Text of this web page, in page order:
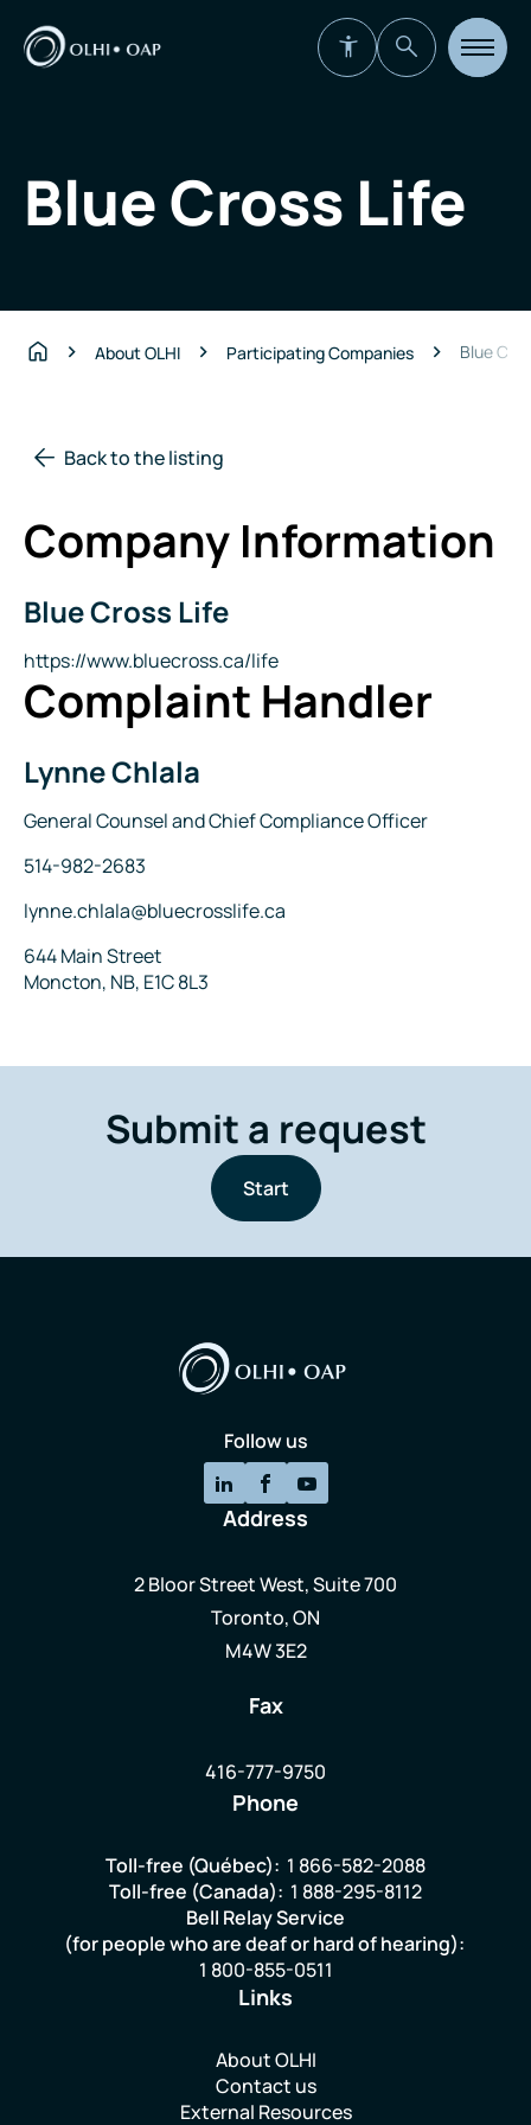
Open
site
Blue Cross Life
About OLHI Participating Companies Blue
Back to the listing
Company Information
Company
Blue Cross Life
Website
https://www.bluecross.ca/life
Complaint Handler
Name
Lynne Chlala
Title
General Counsel and Chief Compliance Officer
Phone
514-982-2683
Email
lynne.chlala@bluecrosslife.ca
Address
644 Main Street
Moncton, NB, E1C 8L3
Submit a request
Start
Follow us
Address
2 Bloor Street West, Suite 700
Toronto, ON
M4W 3E2
Fax
416-777-9750
Phone
Toll-free (Québec): 1 866-582-2088
Toll-free (Canada): 1 888-295-8112
Bell Relay Service
(for people who are deaf or hard of hearing):
1 800-855-0511
Links
About OLHI
Contact us
External Resources